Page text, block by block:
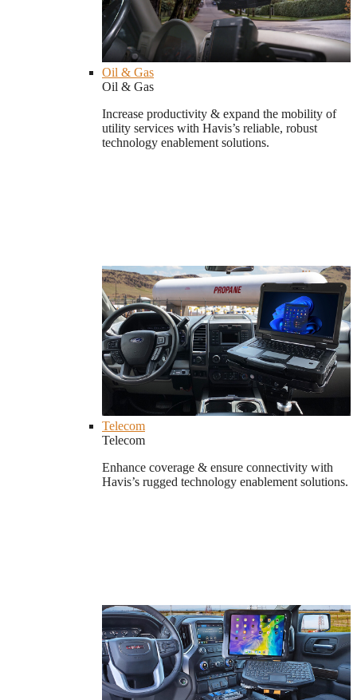
Oil & Gas
Oil & Gas
Increase productivity & expand the mobility of
utility services with Havis’s reliable, robust
technology enablement solutions.
Telecom
Telecom
Enhance coverage & ensure connectivity with
Havis’s rugged technology enablement solutions.